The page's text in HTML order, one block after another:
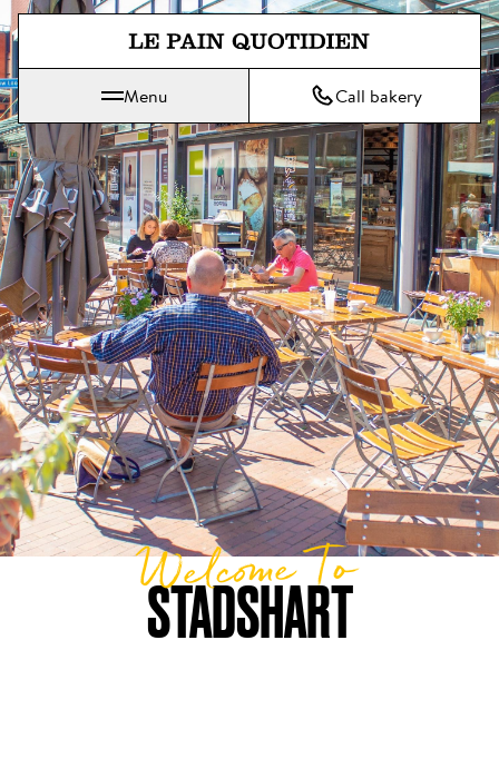
Jump directly to main content
Le Pain Quotidien means The Daily Bread
Menu Call bakery
STADSHART
Welcome To